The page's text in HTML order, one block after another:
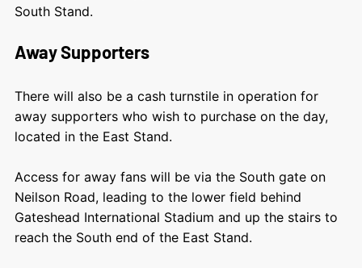
South Stand.
Away Supporters
There will also be a cash turnstile in operation for
away supporters who wish to purchase on the day,
located in the East Stand.
Access for away fans will be via the South gate on
Neilson Road, leading to the lower field behind
Gateshead International Stadium and up the stairs to
reach the South end of the East Stand.